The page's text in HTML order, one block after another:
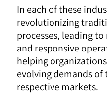
In each of these
revolutionizing
processes, leading
and responsive
helping
evolving demands of
respective markets.